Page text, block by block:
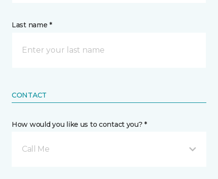
Last name *
CONTACT
How would you like us to contact you? *
Call Me